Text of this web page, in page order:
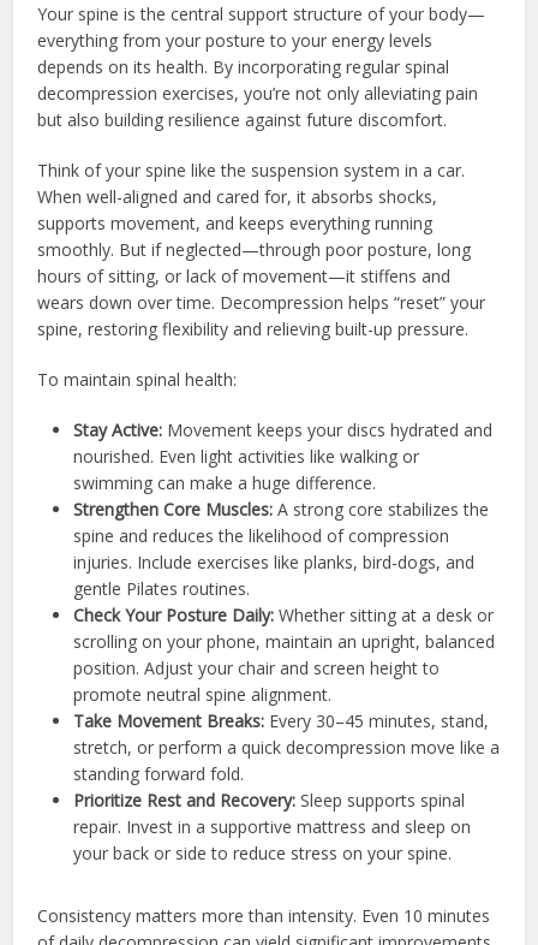
Your spine is the central support structure of your body—
everything from your posture to your energy levels
depends on its health. By incorporating regular spinal
decompression exercises, you’re not only alleviating pain
but also building resilience against future discomfort.
Think of your spine like the suspension system in a car.
When well-aligned and cared for, it absorbs shocks,
supports movement, and keeps everything running
smoothly. But if neglected—through poor posture, long
hours of sitting, or lack of movement—it stiffens and
wears down over time. Decompression helps “reset” your
spine, restoring flexibility and relieving built-up pressure.
To maintain spinal health:
Stay Active: Movement keeps your discs hydrated and
nourished. Even light activities like walking or
swimming can make a huge difference.
Strengthen Core Muscles: A strong core stabilizes the
spine and reduces the likelihood of compression
injuries. Include exercises like planks, bird-dogs, and
gentle Pilates routines.
Check Your Posture Daily: Whether sitting at a desk or
scrolling on your phone, maintain an upright, balanced
position. Adjust your chair and screen height to
promote neutral spine alignment.
Take Movement Breaks: Every 30–45 minutes, stand,
stretch, or perform a quick decompression move like a
standing forward fold.
Prioritize Rest and Recovery: Sleep supports spinal
repair. Invest in a supportive mattress and sleep on
your back or side to reduce stress on your spine.
Consistency matters more than intensity. Even 10 minutes